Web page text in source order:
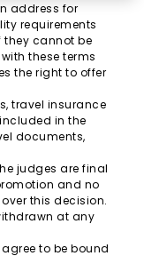
address for
requirements
they cannot be
these terms
the right to offer
travel insurance
in the
documents,
judges are final
and no
this decision.
at any
to be bound